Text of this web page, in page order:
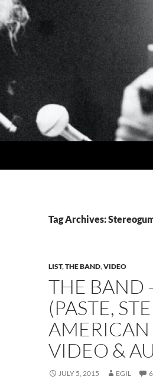
Tag Archives:
LIST,THE BAND,VIDEO
THE BAND
(PASTE,
VIDEO &
JULY 5, 2015 EGIL